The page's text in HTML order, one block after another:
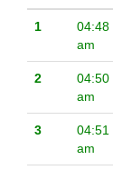
1
04:48
am
2
04:50
am
3
04:51
am